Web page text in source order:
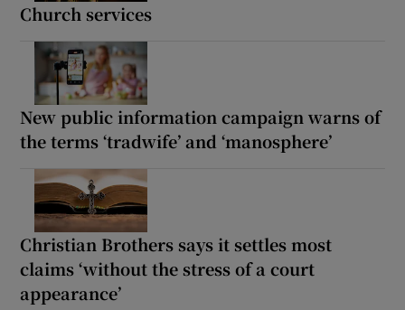
Church services
New public information campaign warns of
the terms ‘tradwife’ and ‘manosphere’
Christian Brothers says it settles most
claims ‘without the stress of a court
appearance’